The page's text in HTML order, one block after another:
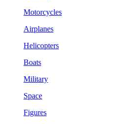
Motorcycles
Airplanes
Helicopters
Boats
Military
Space
Figures